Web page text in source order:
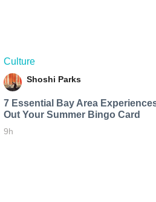
Culture
Shoshi Parks
7 Essential Bay Area Experiences
Out Your Summer Bingo Card
9h